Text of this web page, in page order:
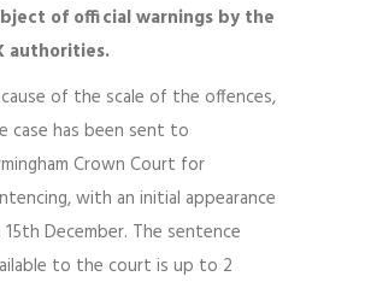
of official warnings by the
authorities.
of the scale of the offences,
case has been sent to
Crown Court for
with an initial appearance
15th December. The sentence
to the court is up to 2